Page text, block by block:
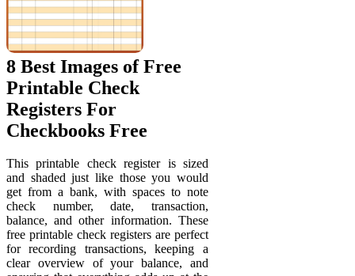
8 Best Images of Free
Printable Check
Registers For
Checkbooks Free
This printable check register is sized
and shaded just like those you would
get from a bank, with spaces to note
check number, date, transaction,
balance, and other information. These
free printable check registers are perfect
for recording transactions, keeping a
clear overview of your balance, and